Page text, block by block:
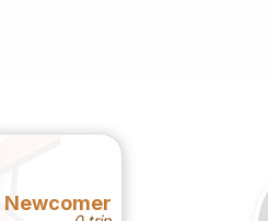
Newcomer